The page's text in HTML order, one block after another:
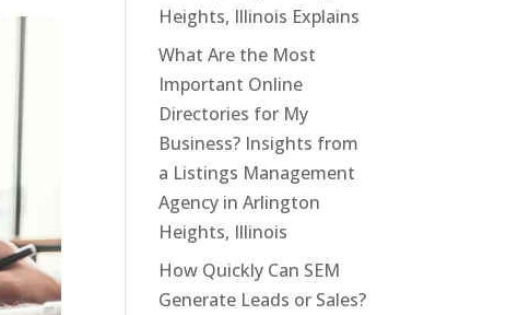
Heights, Illinois Explains
What Are the Most
Important Online
Directories for My
Business? Insights from
a Listings Management
Agency in Arlington
Heights, Illinois
How Quickly Can SEM
Generate Leads or Sales?